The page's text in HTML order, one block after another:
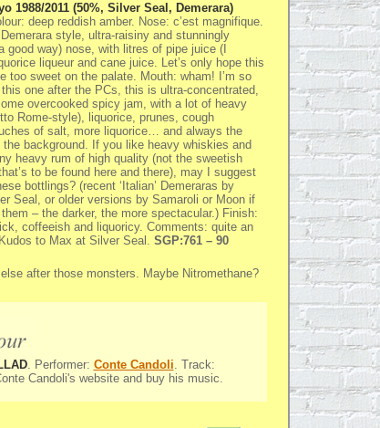
1988/2011 (50%, Silver Seal, Demerara)
deep reddish amber. Nose: c’est magnifique.
style, ultra-raisiny and stunningly
good way) nose, with litres of pipe juice (I
liqueur and cane juice. Let’s only hope this
too sweet on the palate. Mouth: wham! I’m so
one after the PCs, this is ultra-concentrated,
overcooked spicy jam, with a lot of heavy
Rome-style), liquorice, prunes, cough
of salt, more liquorice… and always the
background. If you like heavy whiskies and
heavy rum of high quality (not the sweetish
to be found here and there), may I suggest
bottlings? (recent ‘Italian’ Demeraras by
Seal, or older versions by Samaroli or Moon if
– the darker, the more spectacular.) Finish:
coffeeish and liquoricy. Comments: quite an
to Max at Silver Seal. SGP:761 – 90
after those monsters. Maybe Nitromethane?
. Performer: Conte Candoli. Track:
Candoli's website and buy his music.